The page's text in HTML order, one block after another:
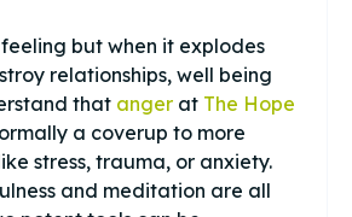
but when it explodes
relationships, well being
that anger at The Hope
a coverup to more
stress, trauma, or anxiety.
and meditation are all